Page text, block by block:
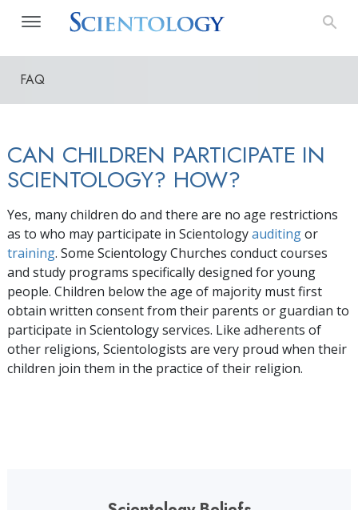
FAQ
CAN CHILDREN PARTICIPATE IN
SCIENTOLOGY? HOW?
Yes, many children do and there are no age restrictions
as to who may participate in Scientologyauditingor
training. Some Scientology Churches conduct courses
and study programs specifically designed for young
people. Children below the age of majority must first
obtain written consent from their parents or guardian to
participate in Scientology services. Like adherents of
other religions, Scientologists are very proud when their
children join them in the practice of their religion.